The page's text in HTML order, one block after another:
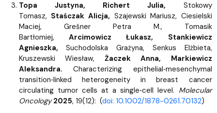
Topa Justyna, Richert Julia, Stokowy
Tomasz, Staśczak Alicja, Szajewski Mariusz, Ciesielski
Maciej, Grešner Petra M., Tomasik
Bartłomiej, Arcimowicz Łukasz, Stankiewicz
Agnieszka,Suchodolska Grażyna, Senkus Elżbieta,
Kruszewski Wiesław, Żaczek Anna, Markiewicz
Aleksandra. Characterizing epithelial‐mesenchymal
transition‐linked heterogeneity in breast cancer
circulating tumor cells at a single‐cell level. Molecular
Oncology 2025, 19(12): (doi: 10.1002/1878-0261.70132)